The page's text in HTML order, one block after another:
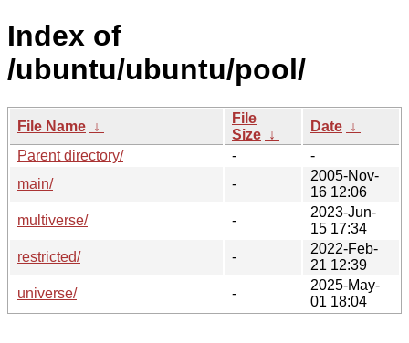
Index of
/ubuntu/ubuntu/pool/
File Name ↓
File
Size ↓
Date ↓
Parent directory/
-
-
main/
-
2005-Nov-
16 12:06
multiverse/
-
2023-Jun-
15 17:34
restricted/
-
2022-Feb-
21 12:39
universe/
-
2025-May-
01 18:04